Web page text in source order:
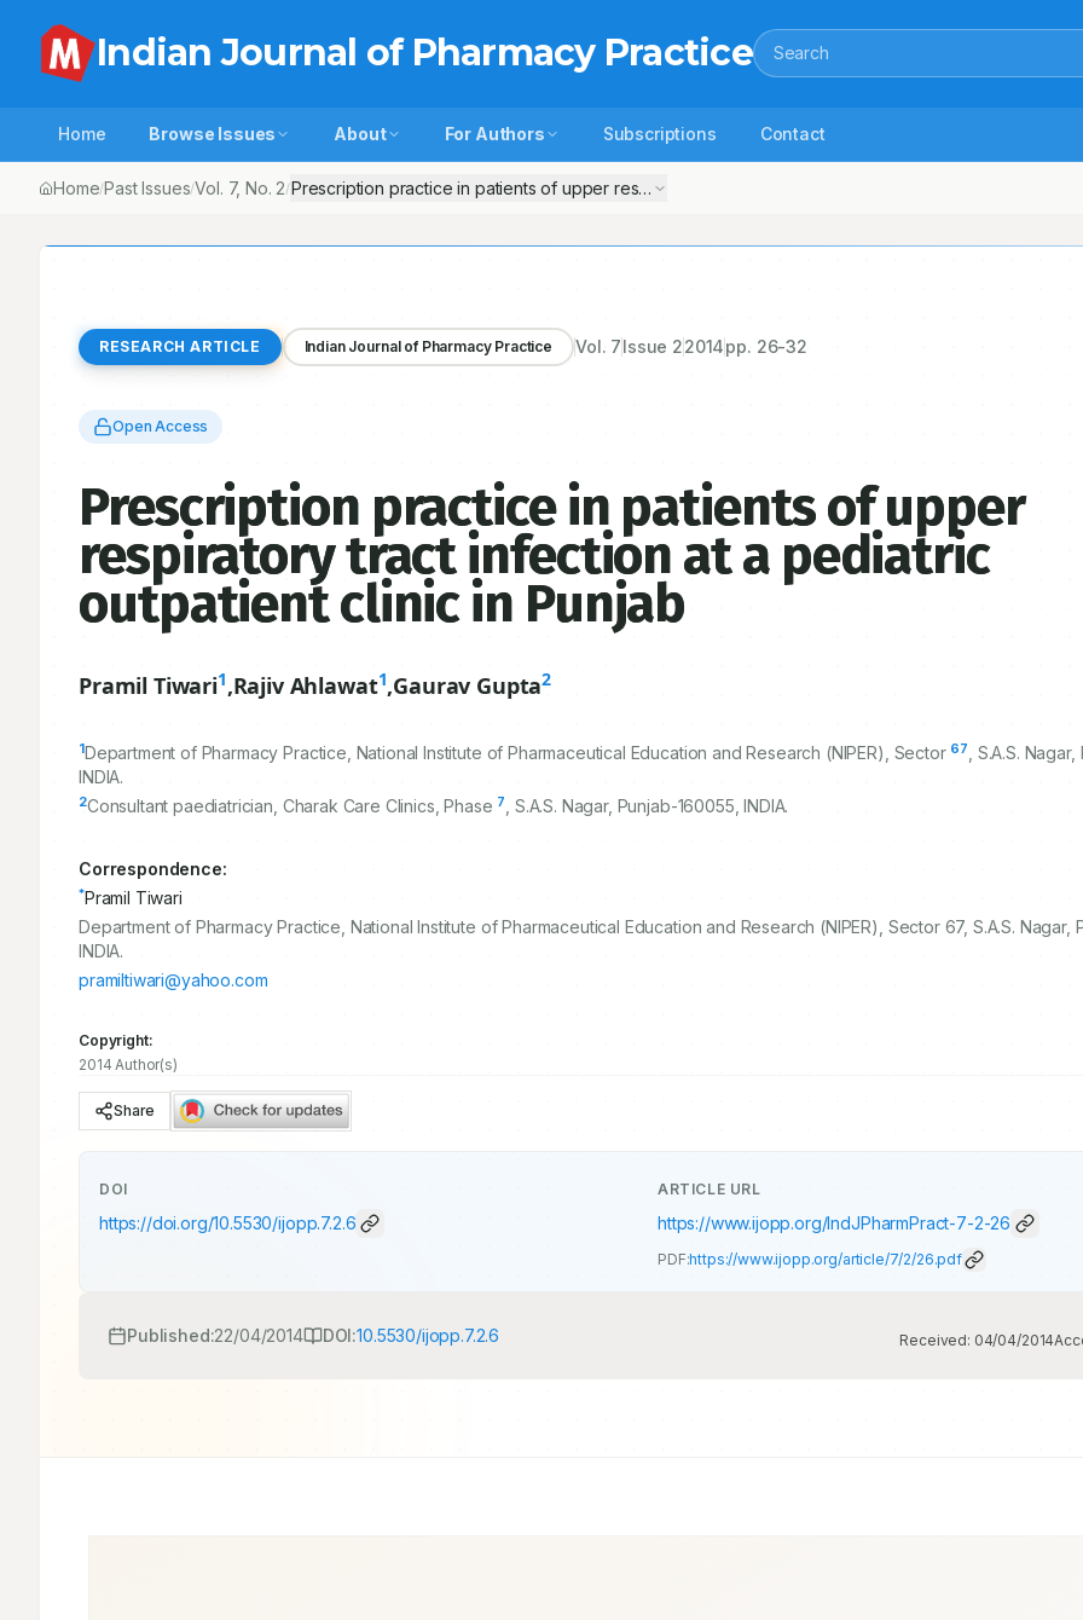
Indian Journal of Pharmacy Practice Search
Home Browse Issues About For Authors Subscriptions Contact
Home/Past Issues/Vol. 7, No. 2/Prescription practice in patients of upper respiratory tract infection at a pediatric outpatient clinic in
RESEARCH ARTICLE Indian Journal of Pharmacy Practice Vol. 7Issue 22014pp. 26-32
Open Access
Prescription practice in patients of upper
respiratory tract infection at a pediatric
outpatient clinic in Punjab
Pramil Tiwari1,Rajiv Ahlawat1,Gaurav Gupta2
1Department of Pharmacy Practice, National Institute of Pharmaceutical Education and Research (NIPER), Sector 67 , S.A.S.
INDIA.
2Consultant paediatrician, Charak Care Clinics, Phase 7 , S.A.S. Nagar, Punjab-160055 , INDIA.
Correspondence:
*Pramil Tiwari
Department of Pharmacy Practice, National Institute of Pharmaceutical Education and Research (NIPER), Sector 67, S.A.S. Nagar,
INDIA.
pramiltiwari@yahoo.com
Copyright:
2014 Author(s)
Share
DOI
https://doi.org/10.5530/ijopp.7.2.6
ARTICLE URL
https://www.ijopp.org/IndJPharmPract-7-2-26
PDF:https://www.ijopp.org/article/7/2/26.pdf
Published:22/04/2014 DOI:10.5530/ijopp.7.2.6 Received: 04/04/2014